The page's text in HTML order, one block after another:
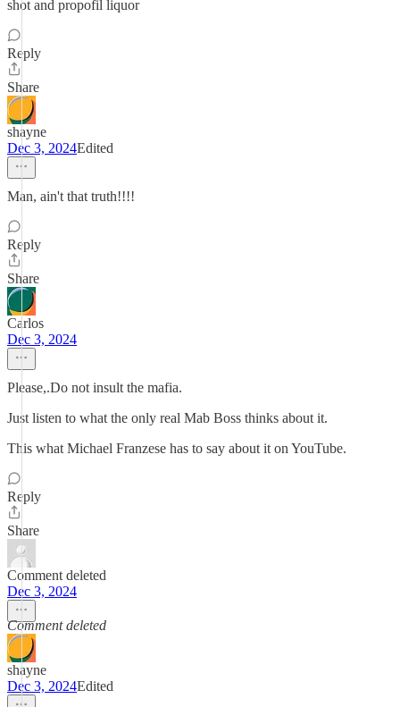
shot and propofil liquor
Reply
Share
shayne
Dec 3, 2024Edited
Man, ain't that truth!!!!
Reply
Share
Carlos
Dec 3, 2024
Please,.Do not insult the mafia.
Just listen to what the only real Mab Boss thinks about it.
This what Michael Franzese has to say about it on YouTube.
Reply
Share
Comment deleted
Dec 3, 2024
Comment deleted
shayne
Dec 3, 2024Edited